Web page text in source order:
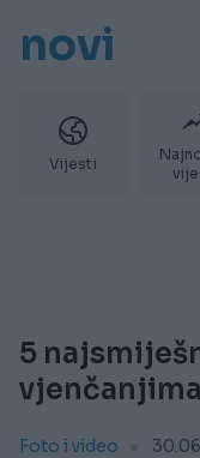
novi
Vijesti
5
vjenčanjima
Foto i video